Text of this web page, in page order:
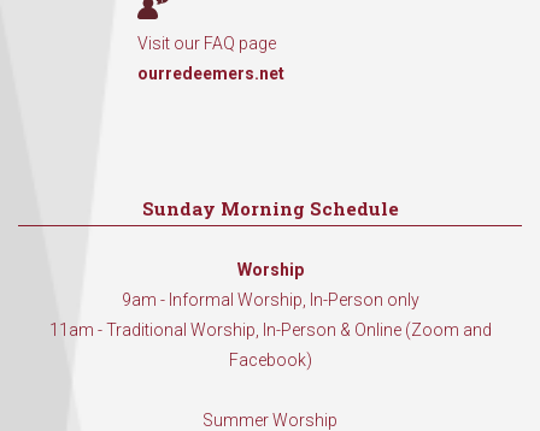
Visit our FAQ page
ourredeemers.net
Sunday Morning Schedule
Worship
9am - Informal Worship, In-Person only
11am - Traditional Worship, In-Person & Online (Zoom and
Facebook)
Summer Worship